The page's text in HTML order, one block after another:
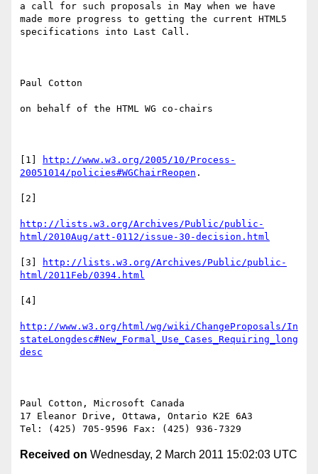
a call for such proposals in May when we have
made more progress to getting the current HTML5
specifications into Last Call.
Paul Cotton
on behalf of the HTML WG co-chairs
[1]
http://www.w3.org/2005/10/Process-
20051014/policies#WGChairReopen .
[2]
http://lists.w3.org/Archives/Public/public-
html/2010Aug/att-0112/issue-30-decision.html
[3]
http://lists.w3.org/Archives/Public/public-
html/2011Feb/0394.html
[4]
http://www.w3.org/html/wg/wiki/ChangeProposals/In
stateLongdesc#New_Formal_Use_Cases_Requiring_long
desc
Paul Cotton, Microsoft Canada
17 Eleanor Drive, Ottawa, Ontario K2E 6A3
Received on Wednesday, 2 March 2011 15:02:03 UTC